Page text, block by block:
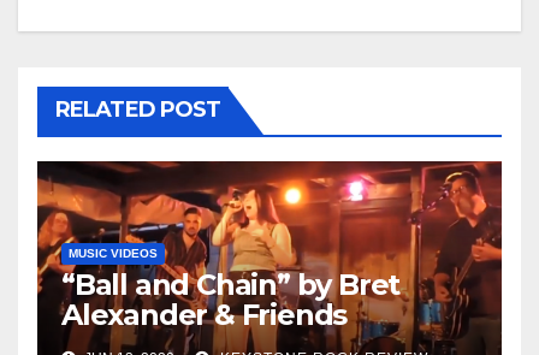
RELATED POST
MUSIC VIDEOS
“Ball and Chain” by Bret
Alexander & Friends